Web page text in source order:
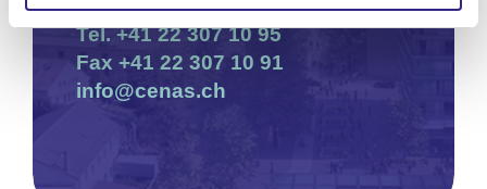
Tel.+41 22 307 10 95
Fax +41 22 307 10 91
info@cenas.ch